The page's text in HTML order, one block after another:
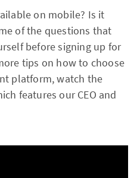
on mobile? Is it
of the questions that
before signing up for
tips on how to choose
platform, watch the
features our CEO and